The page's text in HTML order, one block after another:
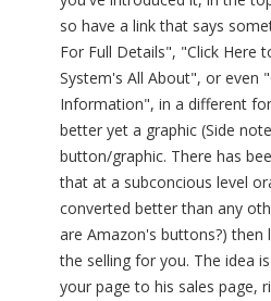
so have a link that says
For Full Details", "Click Here
System's All About", or even
Information", in a different
better yet a graphic (Side
button/graphic. There has
that at a subconcious level
converted better than any
are Amazon's buttons?) then
the selling for you. The idea
your page to his sales page,